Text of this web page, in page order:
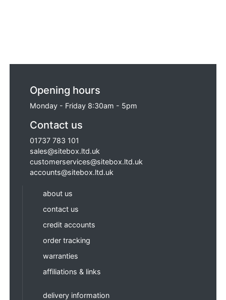
Opening hours
Monday - Friday 8:30am - 5pm
Contact us
01737 783 101
sales@sitebox.ltd.uk
customerservices@sitebox.ltd.uk
accounts@sitebox.ltd.uk
about us
contact us
credit accounts
order tracking
warranties
affiliations & links
delivery information